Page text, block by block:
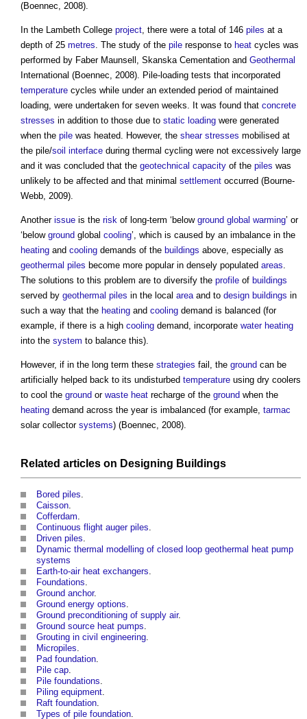
(Boennec, 2008).
In the Lambeth College project, there were a total of 146 piles at a
depth of 25 metres. The study of the pile response to heat cycles was
performed by Faber Maunsell, Skanska Cementation and Geothermal
International (Boennec, 2008). Pile-loading tests that incorporated
temperature cycles while under an extended period of maintained
loading, were undertaken for seven weeks. It was found that concrete
stresses in addition to those due to static loading were generated
when the pile was heated. However, the shear stresses mobilised at
the pile/soil interface during thermal cycling were not excessively large
and it was concluded that the geotechnical capacity of the piles was
unlikely to be affected and that minimal settlement occurred (Bourne-
Webb, 2009).
Another issue is the risk of long-term ‘below ground global warming’ or
‘below ground global cooling’, which is caused by an imbalance in the
heating and cooling demands of the buildings above, especially as
geothermal piles become more popular in densely populated areas.
The solutions to this problem are to diversify the profile of buildings
served by geothermal piles in the local areaand to design buildings in
such a way that the heating and cooling demand is balanced (for
example, if there is a high cooling demand, incorporate water heating
into the system to balance this).
However, if in the long term these strategies fail, the ground can be
artificially helped back to its undisturbed temperature using dry coolers
to cool the ground or waste heat recharge of the ground when the
heating demand across the year is imbalanced (for example, tarmac
solar collector systems) (Boennec, 2008).
Related articles on Designing Buildings
Bored piles.
Caisson.
Cofferdam.
Continuous flight auger piles.
Driven piles.
Dynamic thermal modelling of closed loop geothermal heat pump
systems
Earth-to-air heat exchangers.
Foundations.
Ground anchor.
Ground energy options.
Ground preconditioning of supply air.
Ground source heat pumps.
Grouting in civil engineering.
Micropiles.
Pad foundation.
Pile cap.
Pile foundations.
Piling equipment.
Raft foundation.
Types of pile foundation.